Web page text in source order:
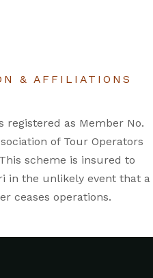
& AFFILIATIONS
registered as Member No.
of Tour Operators
scheme is insured to
in the unlikely event that a
ceases operations.